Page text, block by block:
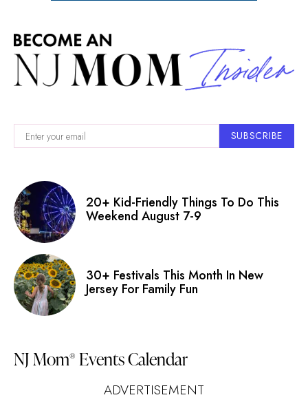
SUBSCRIBE
20+ Kid-Friendly Things To Do This
Weekend August 7-9
30+ Festivals This Month In New
Jersey For Family Fun
NJ Mom® Events Calendar
ADVERTISEMENT